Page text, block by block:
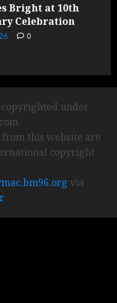
Bright at 10th
Celebration
0
under
this website are
copyright
via